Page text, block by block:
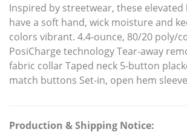
Inspired by streetwear, these
have a soft hand, wick moisture and
colors vibrant. 4.4-ounce, 80/20 poly/
PosiCharge technology Tear-away
fabric collar Taped neck 5-button
match buttons Set-in, open hem
Production & Shipping Notice: